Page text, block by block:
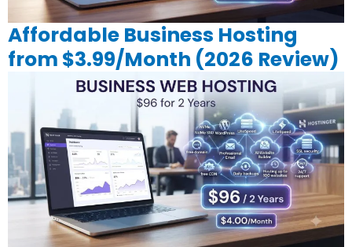
Affordable Business Hosting
from $3.99/Month (2026 Review)